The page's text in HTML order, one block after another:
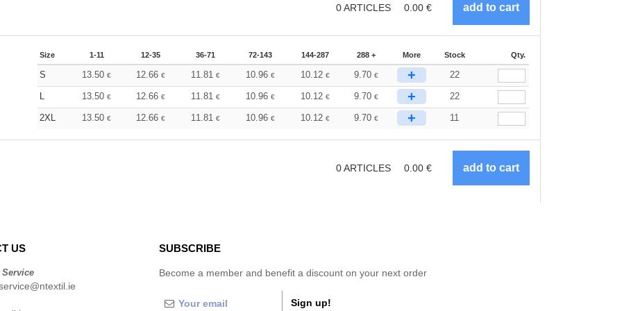
0ARTICLES 0.00 €
Size 1-11 12-35 36-71 72-143 144-287 288 + More Stock Qty.
S 13.50€ 12.66€ 11.81 € 10.96 € 10.12 € 9.70 € + 22
L 13.50€ 12.66€ 11.81 € 10.96 € 10.12 € 9.70 € + 22
2XL 13.50€ 12.66€ 11.81 € 10.96 € 10.12 € 9.70 € + 11
0ARTICLES 0.00 €
US SUBSCRIBE
Become a member and benefit a discount on your next order
Sign up!